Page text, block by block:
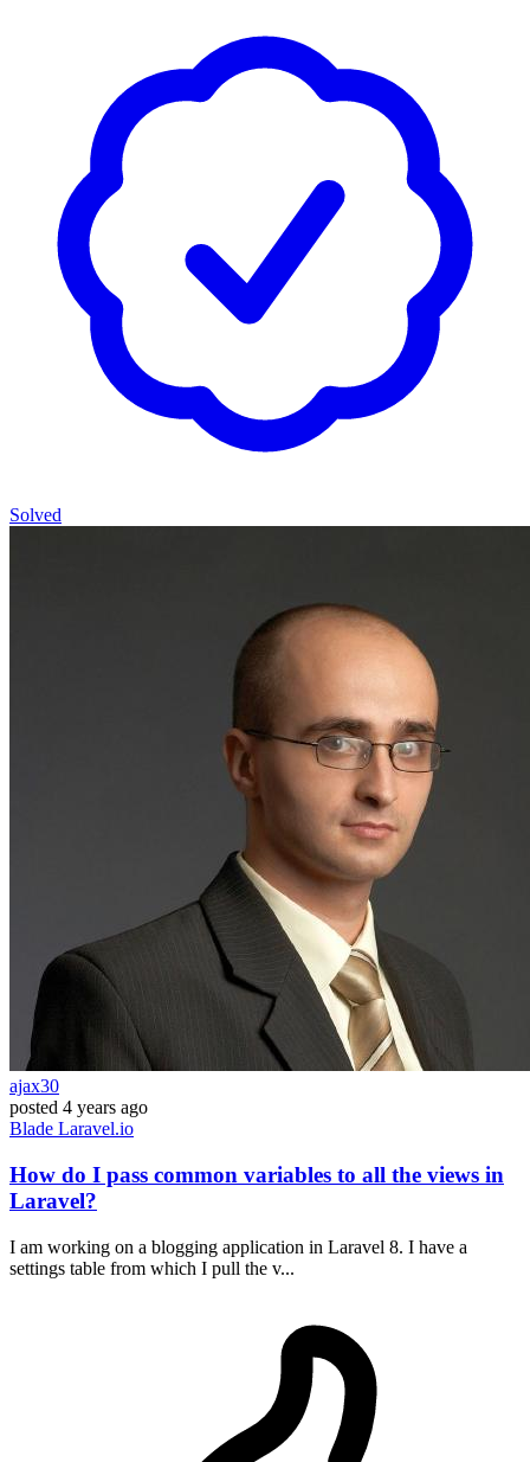
Solved
ajax30
posted 4 years ago
Blade Laravel.io
How do I pass common variables to all the views in
Laravel?
I am working on a blogging application in Laravel 8. I have a
settings table from which I pull the v...